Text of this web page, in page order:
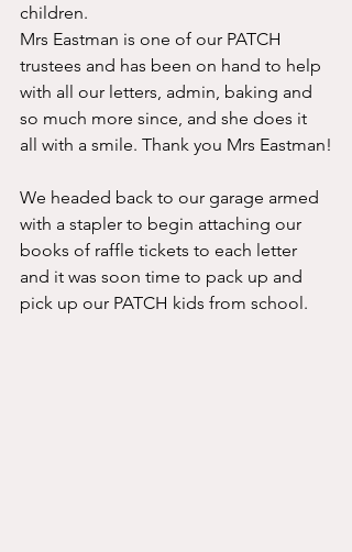
children.
Mrs Eastman is one of our PATCH
trustees and has been on hand to help
with all our letters, admin, baking and
so much more since, and she does it
all with a smile. Thank you Mrs Eastman!
We headed back to our garage armed
with a stapler to begin attaching our
books of raffle tickets to each letter
and it was soon time to pack up and
pick up our PATCH kids from school.